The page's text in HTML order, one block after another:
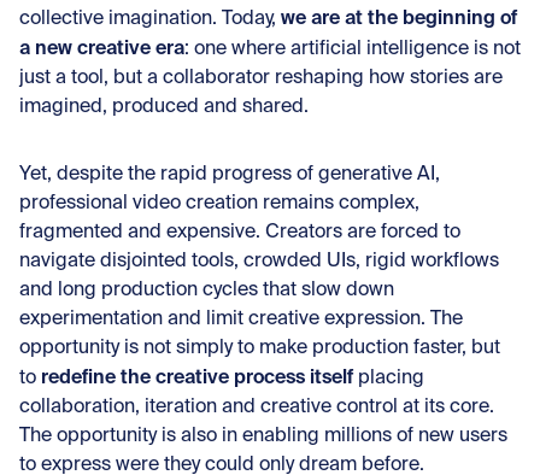
collective imagination. Today, we are at the beginning of
a new creative era: one where artificial intelligence is not
just a tool, but a collaborator reshaping how stories are
imagined, produced and shared.
Yet, despite the rapid progress of generative AI,
professional video creation remains complex,
fragmented and expensive. Creators are forced to
navigate disjointed tools, crowded UIs, rigid workflows
and long production cycles that slow down
experimentation and limit creative expression. The
opportunity is not simply to make production faster, but
to redefine the creative process itselfplacing
collaboration, iteration and creative control at its core.
The opportunity is also in enabling millions of new users
to express were they could only dream before.